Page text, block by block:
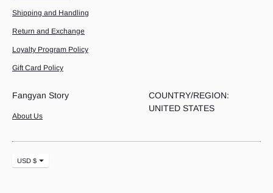
Shipping and Handling
Return and Exchange
Loyalty Program Policy
Gift Card Policy
Fangyan Story
About Us
COUNTRY/REGION:
UNITED STATES
Currency
USD $